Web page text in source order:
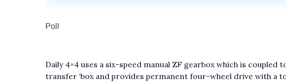
Daily 4×4 uses a six-speed manual ZF gearbox which is
transfer ‘box and provides permanent four-wheel drive with a